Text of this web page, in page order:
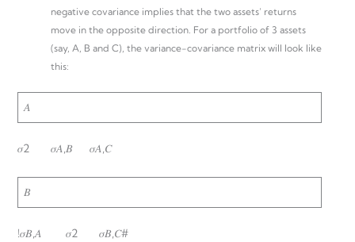
negative covariance implies that the two assets’ returns
move in the opposite direction. For a portfolio of 3 assets
(say, A, B and C), the variance-covariance matrix will look like
this:
𝐴
𝜎2 𝜎𝐴,𝐵 𝜎𝐴,𝐶
𝐵
!𝜎𝐵,𝐴 𝜎2 𝜎𝐵,𝐶#